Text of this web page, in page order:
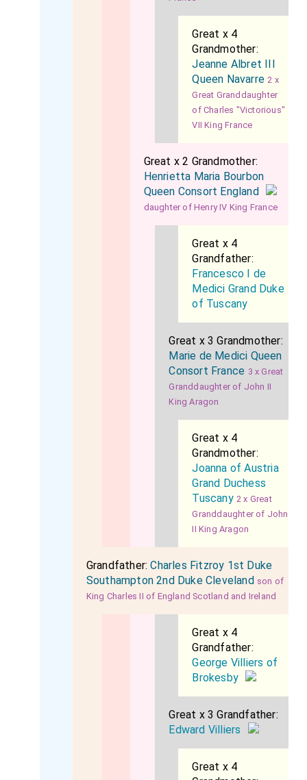
Great x 4
Grandmother:
Jeanne Albret III
Queen Navarre 2 x
Great Granddaughter
of Charles "Victorious"
VII King France
Great x 2 Grandmother:
Henrietta Maria Bourbon
Queen Consort England
daughter of Henry IV King France
Great x 4
Grandfather:
Francesco I de
Medici Grand Duke
of Tuscany
Great x 3 Grandmother:
Marie de Medici Queen
Consort France 3 x Great
Granddaughter of John II
King Aragon
Great x 4
Grandmother:
Joanna of Austria
Grand Duchess
Tuscany 2 x Great
Granddaughter of John
II King Aragon
Grandfather:Charles Fitzroy 1st Duke
Southampton 2nd Duke Cleveland son of
King Charles II of England Scotland and Ireland
Great x 4
Grandfather:
George Villiers of
Brokesby
Great x 3 Grandfather:
Edward Villiers
Great x 4